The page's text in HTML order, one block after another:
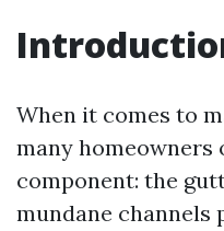
When it comes to
many
component: the
mundane channels